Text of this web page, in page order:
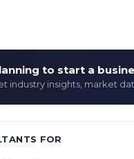
to start a
industry insights, market
FOR